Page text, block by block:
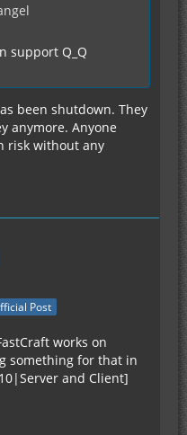
support Q_Q
been shutdown. They
anymore. Anyone
risk without any
Post
works on
something for that in
and Client]